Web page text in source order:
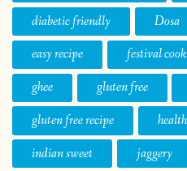
diabetic friendly
Dosa
easy recipe
festival
ghee
gluten free
gluten free recipe
indian sweet
jaggery